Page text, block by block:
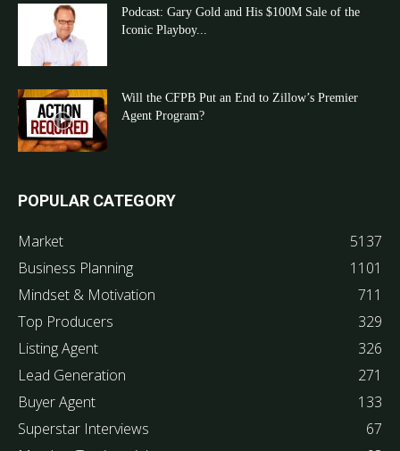
Podcast: Gary Gold and His $100M Sale of the
Iconic Playboy...
Will the CFPB Put an End to Zillow’s Premier
Agent Program?
POPULAR CATEGORY
Market
5137
Business Planning
1101
Mindset & Motivation
711
Top Producers
329
Listing Agent
326
Lead Generation
271
Buyer Agent
133
Superstar Interviews
67